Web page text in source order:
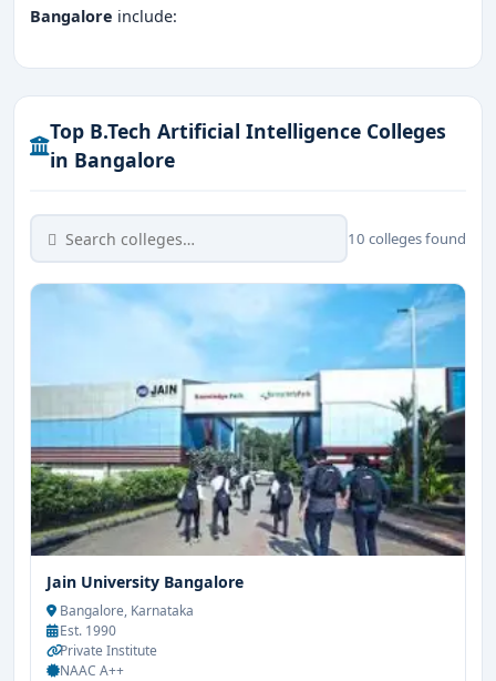
Bangalore include:
Top B.Tech Artificial Intelligence Colleges
in Bangalore
10 colleges found
Jain University Bangalore
Bangalore, Karnataka
Est. 1990
Private Institute
NAAC A++